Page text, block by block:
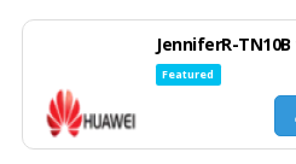
JenniferR-TN10B
Featured